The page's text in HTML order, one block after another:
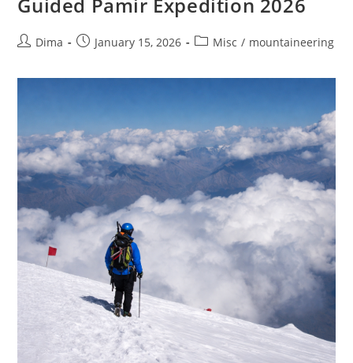
High-
Altitude
Guided Pamir Expedition 2026
PostDima
PostJanuary 15, 2026
PostMisc / mountaineering